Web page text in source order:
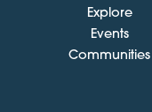
Explore
Events
Communities